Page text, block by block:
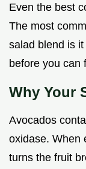
Even the best
The most
salad blend is
before you can
Why Your
Avocados
oxidase. When
turns the fruit